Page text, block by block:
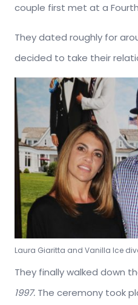
couple first met at a
They dated roughly for
decided to take their
Laura Giaritta and Vanilla Ice
They finally walked down
1997. The ceremony took